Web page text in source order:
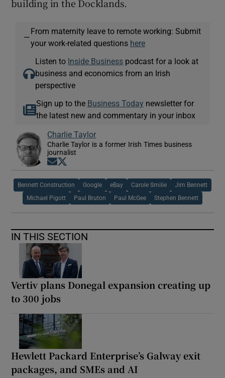
building in the Docklands.
—
From maternity leave to remote working: Submit
your work-related questions here
Listen to Inside Business podcast for a look at
business and economics from an Irish
perspective
Sign up to the Business Today newsletter for
the latest new and commentary in your inbox
Charlie Taylor
Charlie Taylor is a former Irish Times business
journalist
Opens in new window
Bennett Construction Google eBay Carole Smilie Jim Bennett
Michael Pigott Paul Bruton Paul McGee Stephen Bennett
IN THIS SECTION
Vertiv plans Donegal expansion creating up
to 300 jobs
Hewlett Packard Enterprise’s Galway exit
packages, and SMEs and AI